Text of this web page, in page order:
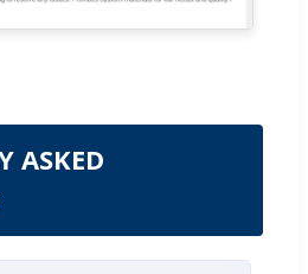
ASKED